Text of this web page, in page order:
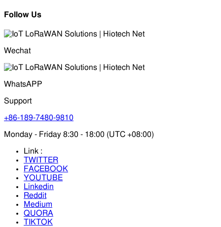
Follow Us
Wechat
WhatsAPP
Support
+86-189-7480-9810
Monday - Friday 8:30 - 18:00 (UTC +08:00)
Link :
TWITTER
FACEBOOK
YOUTUBE
Linkedin
Reddit
Medium
QUORA
TIKTOK